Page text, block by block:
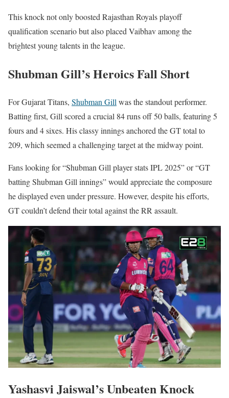
This knock not only boosted Rajasthan Royals playoff
qualification scenario but also placed Vaibhav among the
brightest young talents in the league.
Shubman Gill’s Heroics Fall Short
For Gujarat Titans, Shubman Gill was the standout performer.
Batting first, Gill scored a crucial 84 runs off 50 balls, featuring 5
fours and 4 sixes. His classy innings anchored the GT total to
209, which seemed a challenging target at the midway point.
Fans looking for “Shubman Gill player stats IPL 2025” or “GT
batting Shubman Gill innings” would appreciate the composure
he displayed even under pressure. However, despite his efforts,
GT couldn’t defend their total against the RR assault.
Yashasvi Jaiswal’s Unbeaten Knock